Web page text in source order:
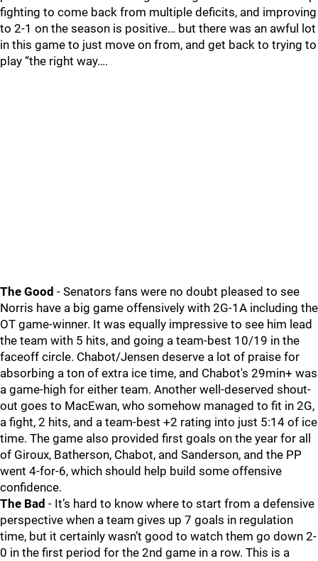
fighting to come back from multiple deficits, and improving
to 2-1 on the season is positive… but there was an awful lot
in this game to just move on from, and get back to trying to
play “the right way….
The Good - Senators fans were no doubt pleased to see
Norris have a big game offensively with 2G-1A including the
OT game-winner. It was equally impressive to see him lead
the team with 5 hits, and going a team-best 10/19 in the
faceoff circle. Chabot/Jensen deserve a lot of praise for
absorbing a ton of extra ice time, and Chabot's 29min+ was
a game-high for either team. Another well-deserved shout-
out goes to MacEwan, who somehow managed to fit in 2G,
a fight, 2 hits, and a team-best +2 rating into just 5:14 of ice
time. The game also provided first goals on the year for all
of Giroux, Batherson, Chabot, and Sanderson, and the PP
went 4-for-6, which should help build some offensive
confidence.
The Bad - It’s hard to know where to start from a defensive
perspective when a team gives up 7 goals in regulation
time, but it certainly wasn’t good to watch them go down 2-
0 in the first period for the 2nd game in a row. This is a